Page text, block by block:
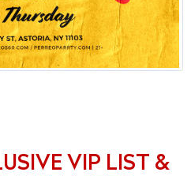
VIP LIST &